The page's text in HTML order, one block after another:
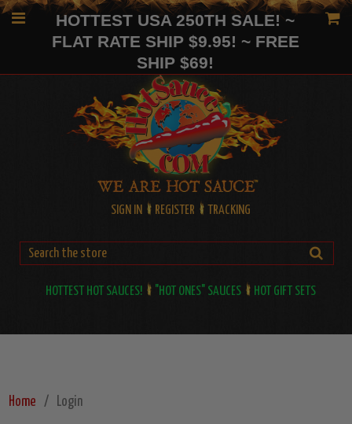
HOTTEST USA 250TH SALE! ~
FLAT RATE SHIP $9.95! ~ FREE
SHIP $69!
SIGN IN REGISTER TRACKING
HOTTEST HOT SAUCES! "HOT ONES" SAUCES HOT GIFT SETS
Home Login